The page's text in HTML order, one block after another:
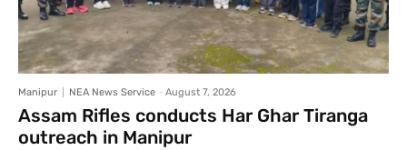
Manipur NEA News Service - August 7, 2026
Assam Rifles conducts Har Ghar Tiranga
outreach in Manipur